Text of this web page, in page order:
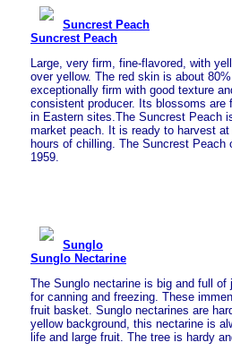
Suncrest Peach
Suncrest Peach
Large, very firm, fine-flavored, with
over yellow. The red skin is about
exceptionally firm with good texture
consistent producer. Its blossoms
in Eastern sites.The Suncrest Peach
market peach. It is ready to harvest
hours of chilling. The Suncrest Peach
1959.
Sunglo
Sunglo Nectarine
The Sunglo nectarine is big and full
for canning and freezing. These
fruit basket. Sunglo nectarines are
yellow background, this nectarine is
life and large fruit. The tree is hardy